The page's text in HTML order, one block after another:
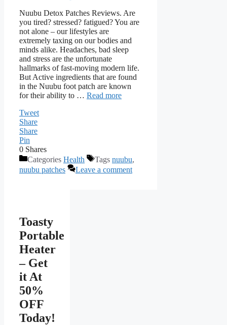
Nuubu Detox Patches Reviews. Are
you tired? stressed? fatigued? You are
not alone – our lifestyles are
extremely taxing on our bodies and
minds alike. Headaches, bad sleep
and stress are the unfortunate
hallmarks of fast-moving modern life.
But Active ingredients that are found
in the Nuubu foot patch are known
for their ability to … Read more
Tweet
Share
Share
Pin
0 Shares
Categories Health Tags nuubu,
nuubu patches
Leave a comment
Toasty
Portable
Heater
– Get
it At
50%
OFF
Today!